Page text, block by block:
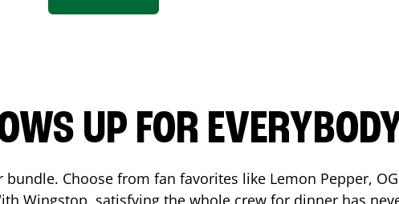
UP FOR
Choose from fan favorites like Lemon Pepper,
Wingstop, satisfying the whole crew for dinner has